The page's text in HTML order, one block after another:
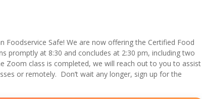
Safe! We are now offering the Certified Food
promptly at 8:30 and concludes at 2:30 pm, including two
class is completed, we will reach out to you to assist
or remotely. Don’t wait any longer, sign up for the